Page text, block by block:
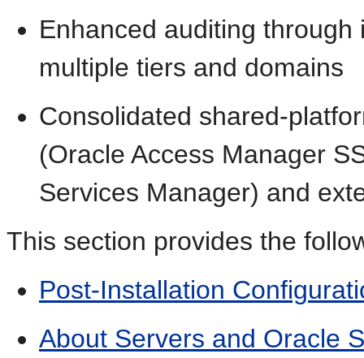
Enhanced auditing
multiple tiers and domains
Consolidated shared-
(Oracle Access Manager
Services Manager) and
This section provides the
Post-Installation
About Servers and Oracle